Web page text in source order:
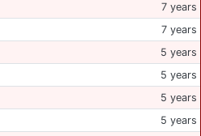
7 years
7 years
5 years
5 years
5 years
5 years